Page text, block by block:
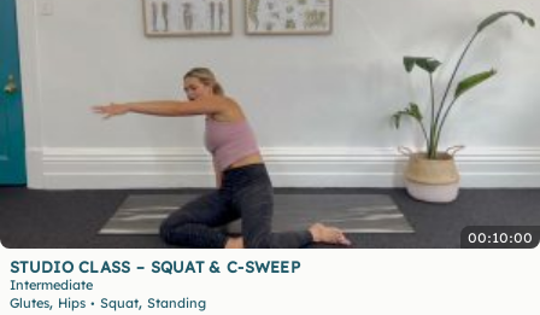
00:10:00
STUDIO CLASS – SQUAT & C-SWEEP
Intermediate
Glutes, Hips • Squat, Standing